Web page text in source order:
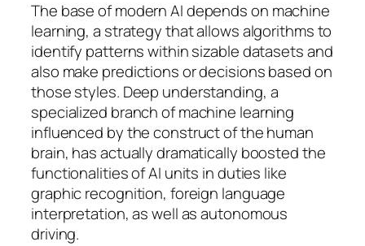
The base of modern AI depends on machine
learning, a strategy that allows algorithms to
identify patterns within sizable datasets and
also make predictions or decisions based on
those styles. Deep understanding, a
specialized branch of machine learning
influenced by the construct of the human
brain, has actually dramatically boosted the
functionalities of AI units in duties like
graphic recognition, foreign language
interpretation, as well as autonomous
driving.